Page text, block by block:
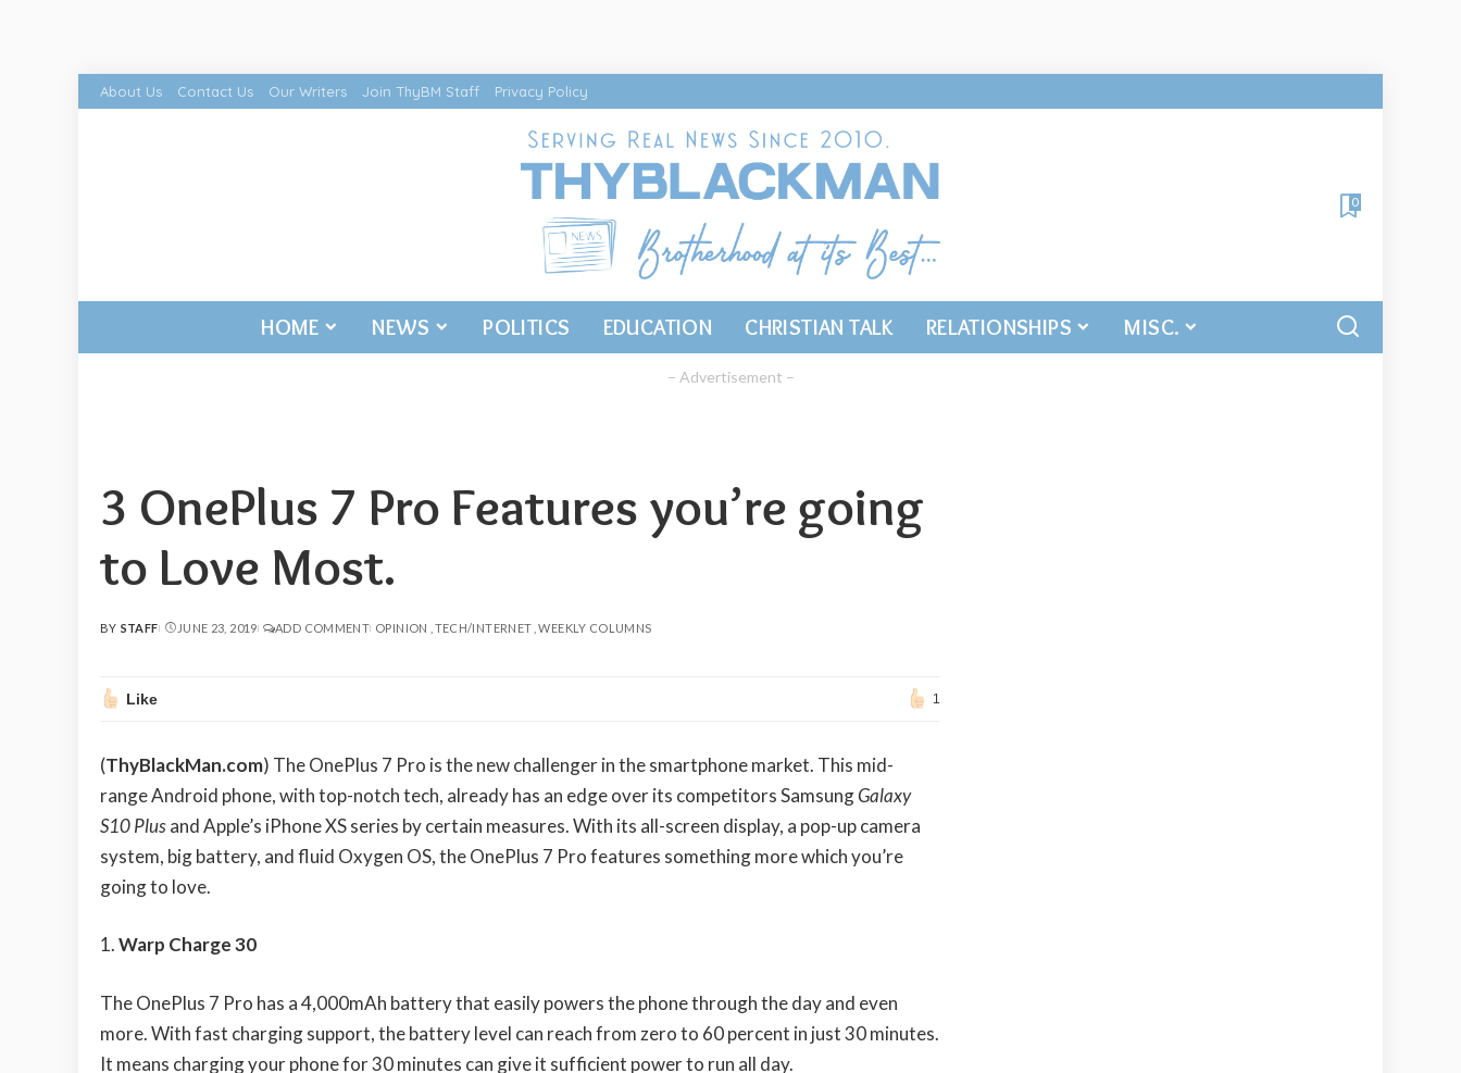
About Us Contact Us Our Writers Join ThyBM Staff Privacy Policy
0
HOME NEWS POLITICS EDUCATION CHRISTIAN TALK RELATIONSHIPS MISC.
– Advertisement –
3 OnePlus 7 Pro Features you’re going
to Love Most.
POSTED
BY STAFF JUNE 23, 2019 ADD COMMENT OPINION TECH/INTERNET WEEKLY COLUMNS
Like 1
(ThyBlackMan.com) The OnePlus 7 Pro is the new challenger in the smartphone market. This mid-
range Android phone, with top-notch tech, already has an edge over its competitors SamsungGalaxy
S10 Plusand Apple’s iPhone XS series by certain measures. With its all-screen display, a pop-up camera
system, big battery, and fluid Oxygen OS, the OnePlus 7 Pro features something more which you’re
going to love.
Warp Charge 30
The OnePlus 7 Pro has a 4,000mAh battery that easily powers the phone through the day and even
more. With fast charging support, the battery level can reach from zero to 60 percent in just 30 minutes.
It means charging your phone for 30 minutes can give it sufficient power to run all day.